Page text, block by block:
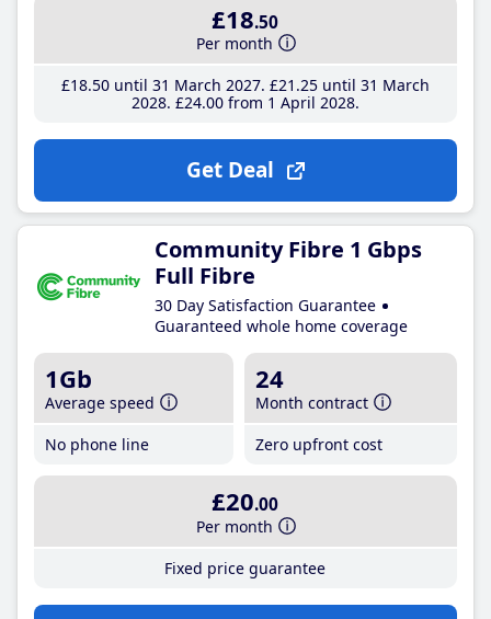
£18.50
Per month
£18.50until 31 March 2027 £21 .25until 31 March
2028 £24.00from 1 April 2028
Get Deal
Community Fibre 1 Gbps
Full Fibre
30 Day Satisfaction Guarantee
Guaranteed whole home coverage
1Gb
Average speed
No phone line
24
Month contract
Zero upfront cost
£20.00
Per month
Fixed price guarantee